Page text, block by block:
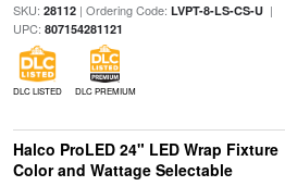
SKU: 28112| Ordering Code: LVPT-8-LS-CS-U|
UPC: 807154281121
DLC LISTED DLC PREMIUM
Halco ProLED 24" LED Wrap Fixture
Color and Wattage Selectable